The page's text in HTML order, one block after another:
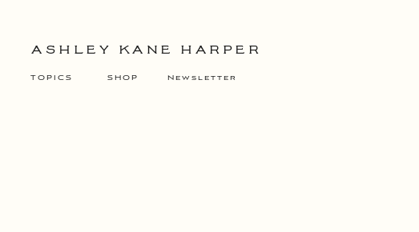
TOPICS SHOP Newsletter
ASHLEY KANE HARPER